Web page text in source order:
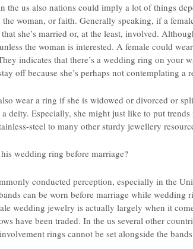
the us also nations could imply a lot of things
the woman, or faith. Generally speaking, if a
she’s married or, at the least, involved.
the woman is interested. A female could
indicates that there’s a wedding ring on your
off because she’s perhaps not contemplating a
wear a ring if she is widowed or divorced or
deity. Especially, she might just like to put
steel to many other sturdy jewellery
wedding ring before marriage?
conducted perception, especially in the
can be worn before marriage while wedding
wedding jewelry is actually largely when it
have been traded. In the us several other
rings cannot be set alongside the